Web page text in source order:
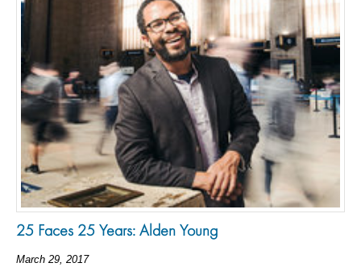
25 Faces 25 Years: Alden Young
March 29, 2017